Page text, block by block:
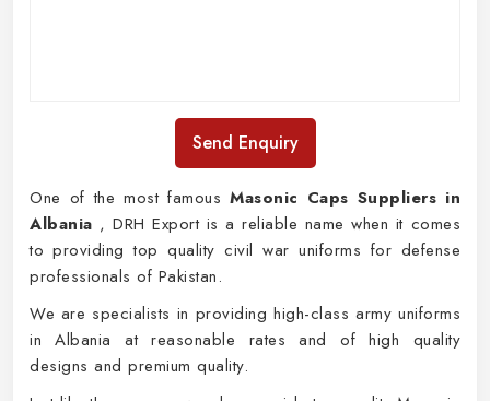
Send Enquiry
One of the most famous Masonic Caps Suppliers in
Albania , DRH Export is a reliable name when it comes
to providing top quality civil war uniforms for defense
professionals of Pakistan.
We are specialists in providing high-class army uniforms
in Albania at reasonable rates and of high quality
designs and premium quality.